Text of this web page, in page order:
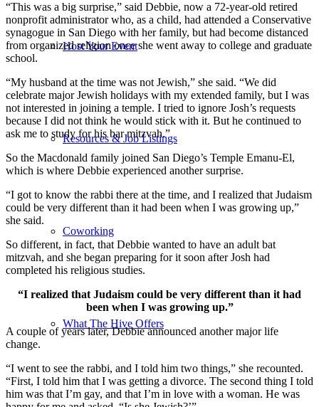
Host Your Event
Resources & Job Listings
Coworking
What The Hive Offers
“This was a big surprise,” said Debbie, now a 72-year-old retired
nonprofit administrator who, as a child, had attended a Conservative
synagogue in San Diego with her family, but had become distanced
from organized religion once she went away to college and graduate
school.
“My husband at the time was not Jewish,” she said. “We did
celebrate major Jewish holidays with my extended family, but I was
not interested in joining a temple. I tried to ignore Josh’s requests
because I did not think he would stick with it. But he continued to
ask me to study for his bar mitzvah.”
So the Macdonald family joined San Diego’s Temple Emanu-El,
which is where Debbie experienced another surprise.
“I got to know the rabbi there at the time, and I realized that Judaism
could be very different than it had been when I was growing up,”
she said.
So different, in fact, that Debbie wanted to have an adult bat
mitzvah, and she began preparing for it soon after Josh had
completed his religious studies.
“I realized that Judaism could be very different than it had
been when I was growing up.”
A couple of years later, Debbie announced another major life
change.
“I went to see the rabbi, and I told him two things,” she recounted.
“First, I told him that I was getting a divorce. The second thing I told
him was that I’m gay, and that I’m in love with a woman. He was